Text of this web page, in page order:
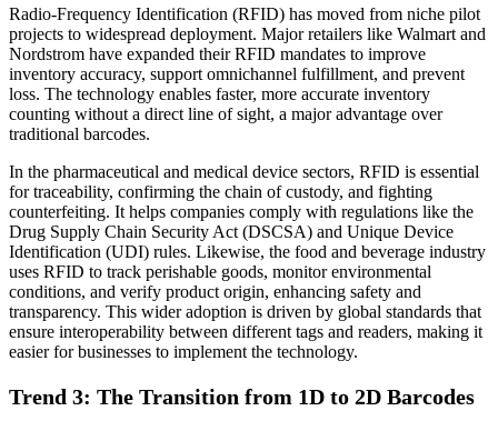
Radio-Frequency Identification (RFID) has moved from niche pilot
projects to widespread deployment. Major retailers like Walmart and
Nordstrom have expanded their RFID mandates to improve
inventory accuracy, support omnichannel fulfillment, and prevent
loss. The technology enables faster, more accurate inventory
counting without a direct line of sight, a major advantage over
traditional barcodes.
In the pharmaceutical and medical device sectors, RFID is essential
for traceability, confirming the chain of custody, and fighting
counterfeiting. It helps companies comply with regulations like the
Drug Supply Chain Security Act (DSCSA) and Unique Device
Identification (UDI) rules. Likewise, the food and beverage industry
uses RFID to track perishable goods, monitor environmental
conditions, and verify product origin, enhancing safety and
transparency. This wider adoption is driven by global standards that
ensure interoperability between different tags and readers, making it
easier for businesses to implement the technology.
Trend 3: The Transition from 1D to 2D Barcodes